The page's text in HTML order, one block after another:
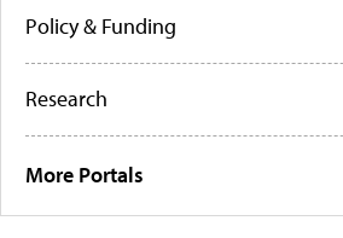
Policy & Funding
Research
More Portals